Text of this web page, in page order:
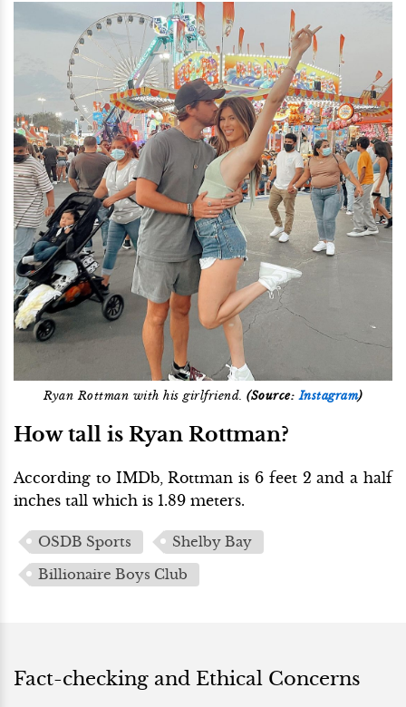
Ryan Rottman with his girlfriend.(Source:Instagram)
How tall is Ryan Rottman?
According to IMDb, Rottman is 6 feet 2 and a half
inches tall which is 1.89 meters.
OSDB Sports
Shelby Bay
Billionaire Boys Club
Fact-checking and Ethical Concerns